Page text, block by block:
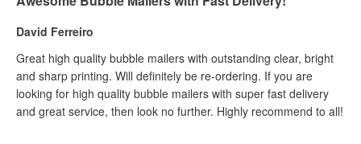
David Ferreiro
Great high quality bubble mailers with outstanding clear, bright
and sharp printing. Will definitely be re-ordering. If you are
looking for high quality bubble mailers with super fast delivery
and great service, then look no further. Highly recommend to all!